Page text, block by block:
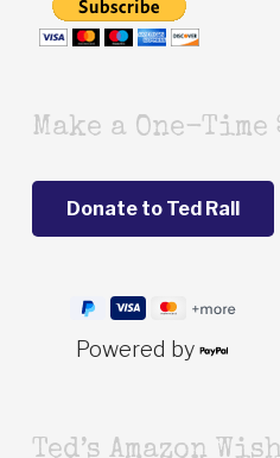
Make a One-
Powered by
Ted’s Amazon